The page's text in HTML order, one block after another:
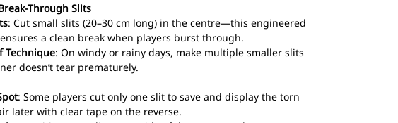
Through Slits
: Cut small slits (20–30 cm long) in the centre—this engineered
a clean break when players burst through.
Technique: On windy or rainy days, make multiple smaller slits
doesn’t tear prematurely.
: Some players cut only one slit to save and display the torn
later with clear tape on the reverse.